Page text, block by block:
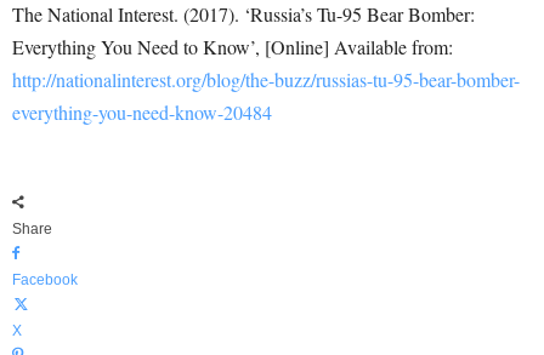
The National Interest. (2017). ‘Russia’s Tu-95 Bear Bomber:
Everything You Need to Know’, [Online] Available from:
http://nationalinterest.org/blog/the-buzz/russias-tu-95-bear-bomber-
everything-you-need-know-20484
Share
Facebook
X